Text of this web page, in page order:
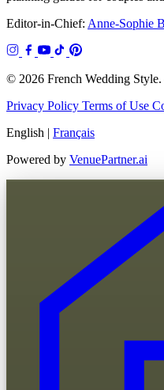
Editor-in-Chief: Anne-Sophie
© 2026 French Wedding
Privacy Policy Terms of Use
English | Français
Powered by VenuePartner.ai